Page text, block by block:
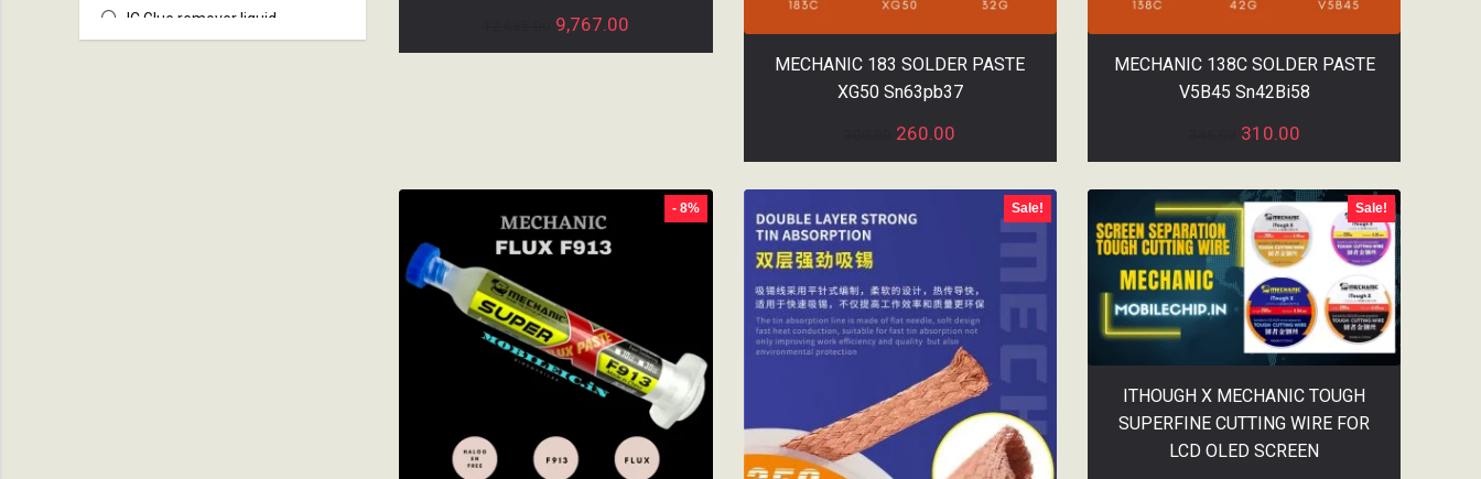
IC Glue remover liquid
9,767.00
MECHANIC 183 SOLDER PASTE
XG50 Sn63pb37
260.00
MECHANIC 138C SOLDER PASTE
V5B45 Sn42Bi58
310.00
- 8% Sale! Sale!
ITHOUGH X MECHANIC TOUGH
SUPERFINE CUTTING WIRE FOR
LCD OLED SCREEN